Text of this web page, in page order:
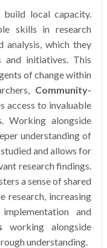
build local capacity.
skills in research
analysis, which they
initiatives. This
of change within
Community-
access to invaluable
Working alongside
understanding of
and allows for
research findings.
a sense of shared
research, increasing
and
working alongside
understanding.